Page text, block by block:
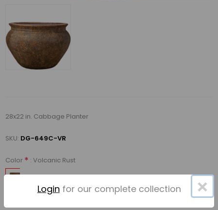
28x22 in. Cabbage Planter
SKU: DG-649C-VR
Color * : Volcanic Rust
×
Login for our complete collection